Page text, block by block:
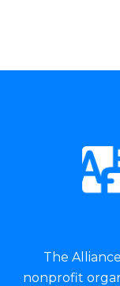
The
nonprofit